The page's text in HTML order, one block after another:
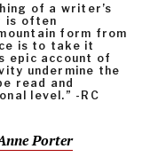
of a writer’s
is often
form from
is to take it
epic account of
undermine the
read and
level.” -RC
Porter